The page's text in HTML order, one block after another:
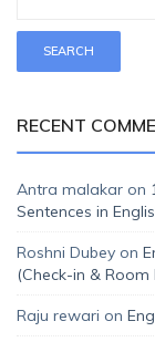
RECENT
Antra malakar on
Sentences in
Roshni Dubey on
(Check-in & Room
Raju rewari on